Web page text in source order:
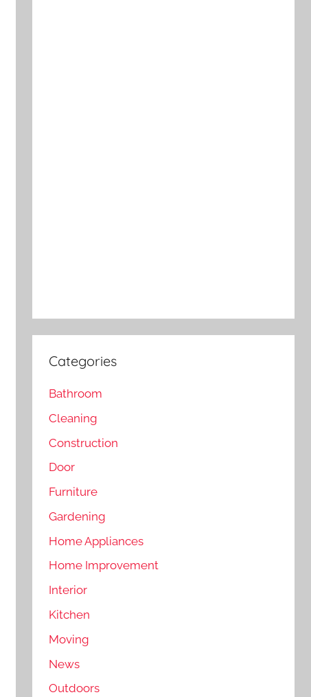
Categories
Bathroom
Cleaning
Construction
Door
Furniture
Gardening
Home Appliances
Home Improvement
Interior
Kitchen
Moving
News
Outdoors